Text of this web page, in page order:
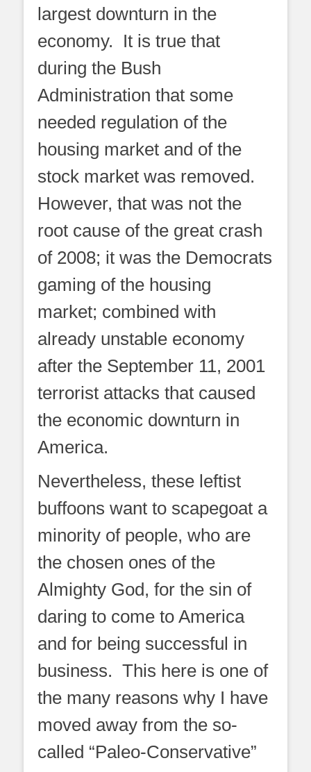
largest downturn in the
economy. It is true that
during the Bush
Administration that some
needed regulation of the
housing market and of the
stock market was removed.
However, that was not the
root cause of the great crash
of 2008; it was the Democrats
gaming of the housing
market; combined with
already unstable economy
after the September 11, 2001
terrorist attacks that caused
the economic downturn in
America.
Nevertheless, these leftist
buffoons want to scapegoat a
minority of people, who are
the chosen ones of the
Almighty God, for the sin of
daring to come to America
and for being successful in
business. This here is one of
the many reasons why I have
moved away from the so-
called “Paleo-Conservative”